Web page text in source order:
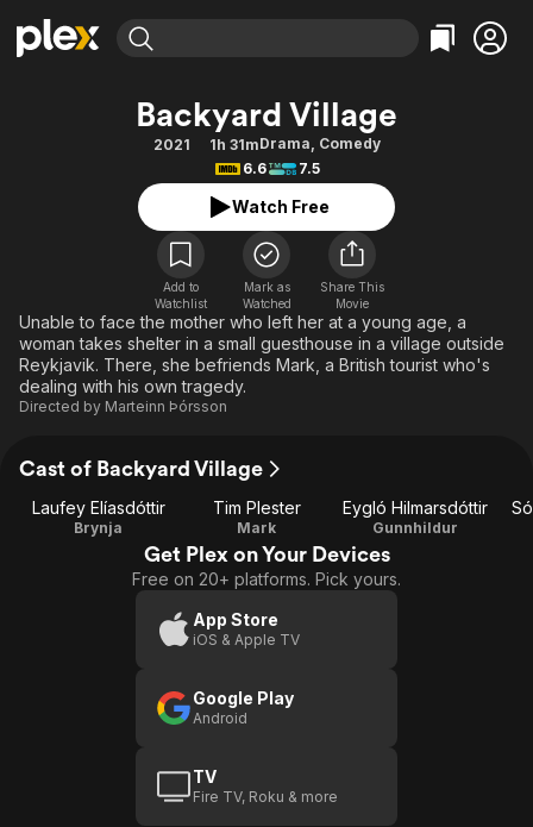
Movies & TV Shows
Most Popular
Leaving Soon
Free Movies & TV Shows
Categories
Action
Comedy
Documentary
En Español
Music
Sci-Fi
Western
Browse Channels
Featured Channels
Property Brothers
The First 48 by A&E
Categories
Bingeworthy
True Crime
Classics
Comedy
Explore
Kids & Family
Backyard Village
2021 1h 31mDrama, Comedy
6.6
7.5
Watch Free
Add to
Watchlist
Mark as
Watched
Share This
Movie
Unable to face the mother who left her at a young age, a
woman takes shelter in a small guesthouse in a village outside
Reykjavik. There, she befriends Mark, a British tourist who's
dealing with his own tragedy.
Directed by Marteinn Þórsson
Cast of Backyard Village
Laufey Elíasdóttir
Brynja
Tim Plester
Mark
Eygló Hilmarsdóttir
Gunnhildur
Get Plex on Your Devices
Free on 20+ platforms. Pick yours.
App Store
iOS & Apple TV
Google Play
Android
TV
Fire TV, Roku & more